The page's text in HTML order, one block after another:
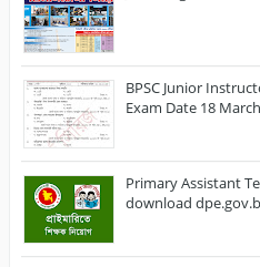
BPSC Junior
Exam Date 18
Primary Assistant
download